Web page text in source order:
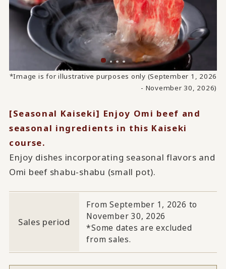
*Image is for illustrative purposes only (September 1, 2026
- November 30, 2026)
[Seasonal Kaiseki] Enjoy Omi beef and
seasonal ingredients in this Kaiseki
course.
Enjoy dishes incorporating seasonal flavors and
Omi beef shabu-shabu (small pot).
Sales period
From September 1, 2026 to
November 30, 2026
*Some dates are excluded
from sales.